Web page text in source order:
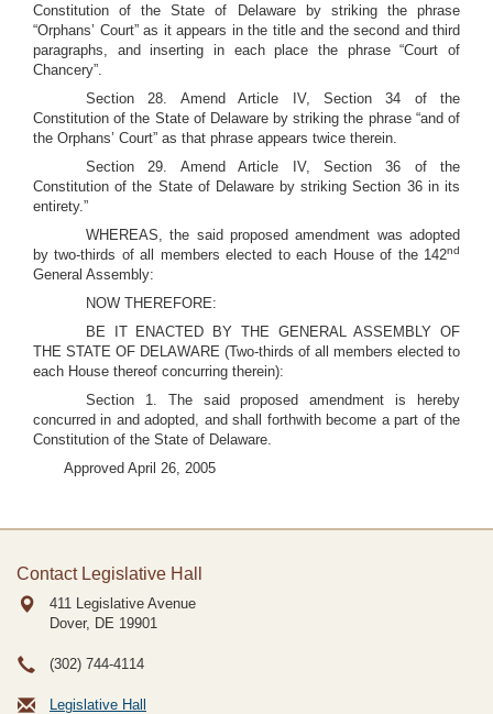
Constitution of the State of Delaware by striking the phrase
“Orphans’ Court” as it appears in the title and the second and third
paragraphs, and inserting in each place the phrase “Court of
Chancery”.
Section 28. Amend Article IV, Section 34 of the
Constitution of the State of Delaware by striking the phrase “and of
the Orphans’ Court” as that phrase appears twice therein.
Section 29. Amend Article IV, Section 36 of the
Constitution of the State of Delaware by striking Section 36 in its
entirety.”
WHEREAS, the said proposed amendment was adopted
by two-thirds of all members elected to each House of the 142nd
General Assembly:
NOW THEREFORE:
BE IT ENACTED BY THE GENERAL ASSEMBLY OF
THE STATE OF DELAWARE (Two-thirds of all members elected to
each House thereof concurring therein):
Section 1. The said proposed amendment is hereby
concurred in and adopted, and shall forthwith become a part of the
Constitution of the State of Delaware.
Approved April 26, 2005
Contact Legislative Hall
411 Legislative Avenue
Dover, DE 19901
(302) 744-4114
Legislative Hall